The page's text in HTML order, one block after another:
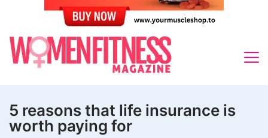
5 reasons that life insurance is
worth paying for